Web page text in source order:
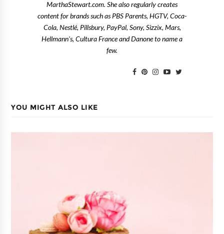
MarthaStewart.com. She also regularly creates
content for brands such as PBS Parents, HGTV, Coca-
Cola, Nestlé, Pillsbury, PayPal, Sony, Sizzix, Mars,
Hellmann's, Cultura France and Danone to name a
few.
YOU MIGHT ALSO LIKE